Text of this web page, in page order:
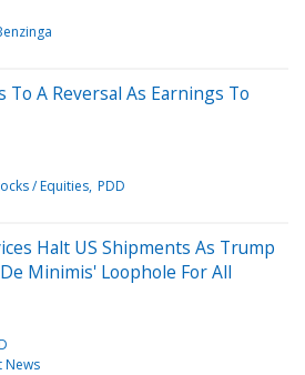
To A Reversal As Earnings To
/ Equities PDD
Halt US Shipments As Trump
Minimis' Loophole For All
News